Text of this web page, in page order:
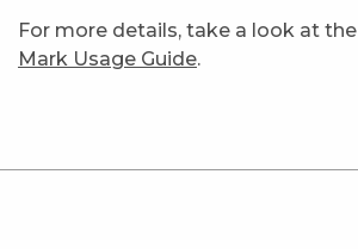
For more details, take a look at the
Mark Usage Guide.